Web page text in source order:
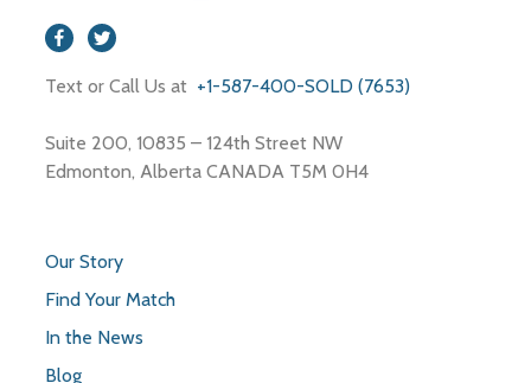
Text or Call Us at +1-587-400-SOLD (7653)
Suite 200, 10835 – 124th Street NW
Edmonton, Alberta CANADA T5M 0H4
Our Story
Find Your Match
In the News
Blog